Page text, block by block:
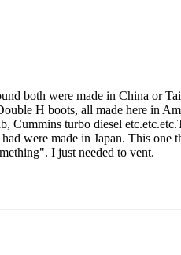
both were made in China or
H boots, all made here in
Cummins turbo diesel
were made in Japan. This one
I just needed to vent.